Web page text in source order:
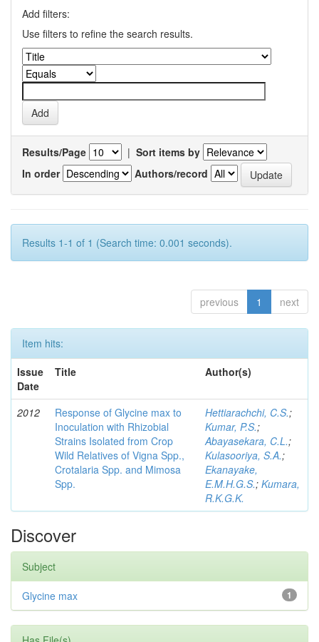
Add filters:
Use filters to refine the search results.
Results/Page | Sort items by
In order
Authors/record
Results 1-1 of 1 (Search time: 0.001 seconds).
previous 1 next
Item hits:
Issue
Date
Title Author(s)
2012
Response of Glycine max to
Inoculation with Rhizobial
Strains Isolated from Crop
Wild Relatives of Vigna Spp.,
Crotalaria Spp. and Mimosa
Spp.
Hettiarachchi, C.S.;
Kumar, P.S.;
Abayasekara, C.L.;
Kulasooriya, S.A.;
Ekanayake,
E.M.H.G.S.; Kumara,
R.K.G.K.
Discover
Subject
1
Glycine max